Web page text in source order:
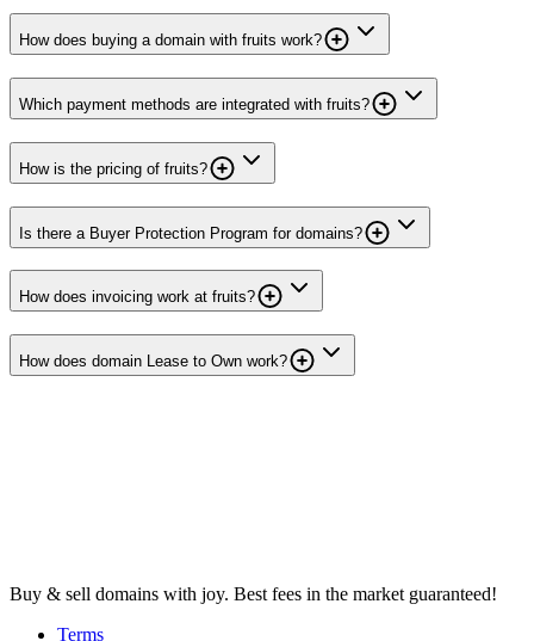
How does buying a domain with fruits work?
Which payment methods are integrated with fruits?
How is the pricing of fruits?
Is there a Buyer Protection Program for domains?
How does invoicing work at fruits?
How does domain Lease to Own work?
Buy & sell domains with joy. Best fees in the market guaranteed!
Terms